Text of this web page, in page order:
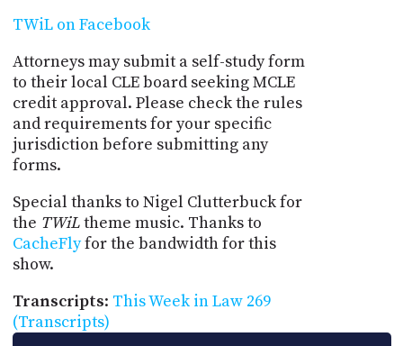
TWiL on Facebook
Attorneys may submit a self-study form
to their local CLE board seeking MCLE
credit approval. Please check the rules
and requirements for your specific
jurisdiction before submitting any
forms.
Special thanks to Nigel Clutterbuck for
the TWiLtheme music. Thanks to
CacheFlyfor the bandwidth for this
show.
Transcripts: This Week in Law 269
(Transcripts)